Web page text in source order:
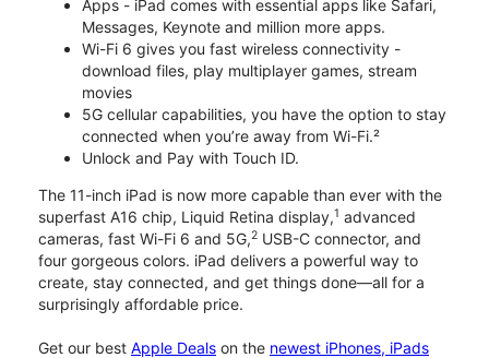
Apps - iPad comes with essential apps like Safari,
Messages, Keynote and million more apps.
Wi-Fi 6 gives you fast wireless connectivity -
download files, play multiplayer games, stream
movies
5G cellular capabilities, you have the option to stay
connected when you’re away from Wi-Fi.²
Unlock and Pay with Touch ID.
The 11-inch iPad is now more capable than ever with the
superfast A16 chip, Liquid Retina display,1 advanced
cameras, fast Wi-Fi 6 and 5G,2 USB-C connector, and
four gorgeous colors. iPad delivers a powerful way to
create, stay connected, and get things done—all for a
surprisingly affordable price.
Get our best Apple Deals on the newest iPhones, iPads